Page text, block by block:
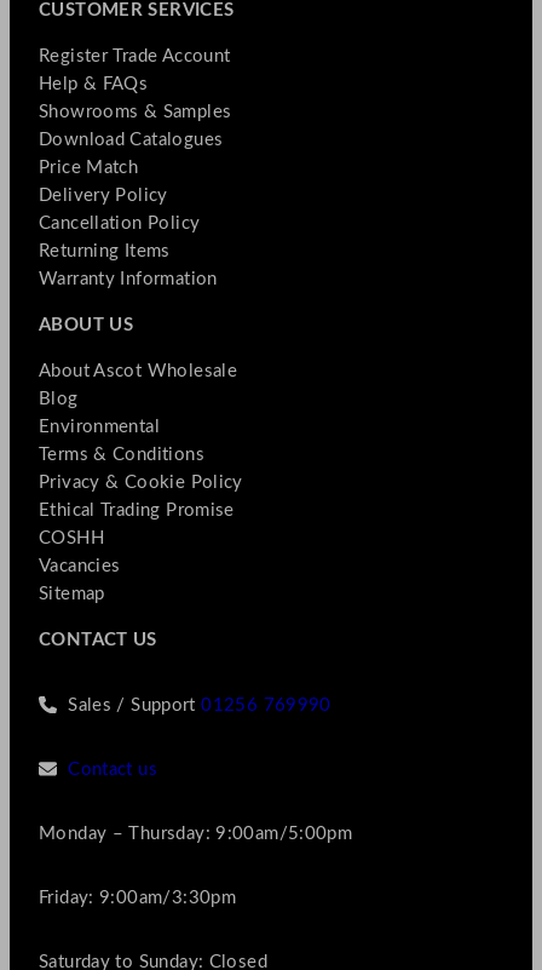
CUSTOMER SERVICES
Register Trade Account
Help & FAQs
Showrooms & Samples
Download Catalogues
Price Match
Delivery Policy
Cancellation Policy
Returning Items
Warranty Information
ABOUT US
About Ascot Wholesale
Blog
Environmental
Terms & Conditions
Privacy & Cookie Policy
Ethical Trading Promise
COSHH
Vacancies
Sitemap
CONTACT US
Sales / Support01256 769990
Contact us
Monday – Thursday: 9:00am/5:00pm
Friday: 9:00am/3:30pm
Saturday to Sunday: Closed